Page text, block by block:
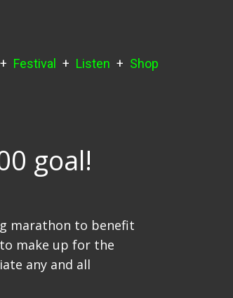
Festival Listen Shop
goal!
marathon to benefit
make up for the
any and all